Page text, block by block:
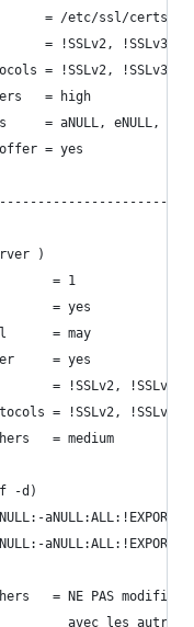
= /etc/ssl/certs/
= !SSLv2, !SSLv3
= !SSLv2, !SSLv3
= high
= aNULL, eNULL,
= yes
)
= 1
= yes
= may
= yes
= !SSLv2, !SSLv3
= !SSLv2, !SSLv3
= medium
-d)
= NE PAS
les autres